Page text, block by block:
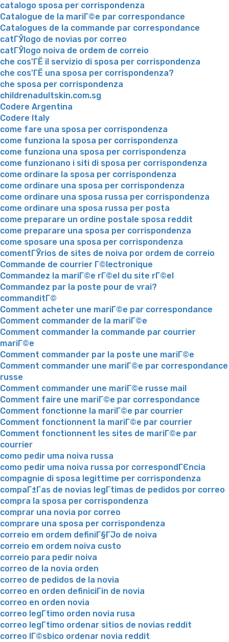
catalogo sposa per corrispondenza
Catalogue de la mariГ©e par correspondance
Catalogues de la commande par correspondance
catГЎlogo de novias por correo
catГЎlogo noiva de ordem de correio
che cos'ГЁ il servizio di sposa per corrispondenza
che cos'ГЁ una sposa per corrispondenza?
che sposa per corrispondenza
childrenadultskin.com.sg
Codere Argentina
Codere Italy
come fare una sposa per corrispondenza
come funziona la sposa per corrispondenza
come funziona una sposa per corrispondenza
come funzionano i siti di sposa per corrispondenza
come ordinare la sposa per corrispondenza
come ordinare una sposa per corrispondenza
come ordinare una sposa russa per corrispondenza
come ordinare una sposa russa per posta
come preparare un ordine postale sposa reddit
come preparare una sposa per corrispondenza
come sposare una sposa per corrispondenza
comentГЎrios de sites de noiva por ordem de correio
Commande de courrier Г©lectronique
Commandez la mariГ©e rГ©el du site rГ©el
Commandez par la poste pour de vrai?
commanditГ©
Comment acheter une mariГ©e par correspondance
Comment commander de la mariГ©e
Comment commander la commande par courrier
mariГ©e
Comment commander par la poste une mariГ©e
Comment commander une mariГ©e par correspondance
russe
Comment commander une mariГ©e russe mail
Comment faire une mariГ©e par correspondance
Comment fonctionne la mariГ©e par courrier
Comment fonctionnent la mariГ©e par courrier
Comment fonctionnent les sites de mariГ©e par
courrier
como pedir uma noiva russa
como pedir uma noiva russa por correspondГЄncia
compagnie di sposa legittime per corrispondenza
compaГ±Г­as de novias legГ­timas de pedidos por correo
compra la sposa per corrispondenza
comprar una novia por correo
comprare una sposa per corrispondenza
correio em ordem definiГ§ГЈo de noiva
correio em ordem noiva custo
correio para pedir noiva
correo de la novia orden
correo de pedidos de la novia
correo en orden definiciГіn de novia
correo en orden novia
correo legГ­timo orden novia rusa
correo legГ­timo ordenar sitios de novias reddit
correo lГ©sbico ordenar novia reddit